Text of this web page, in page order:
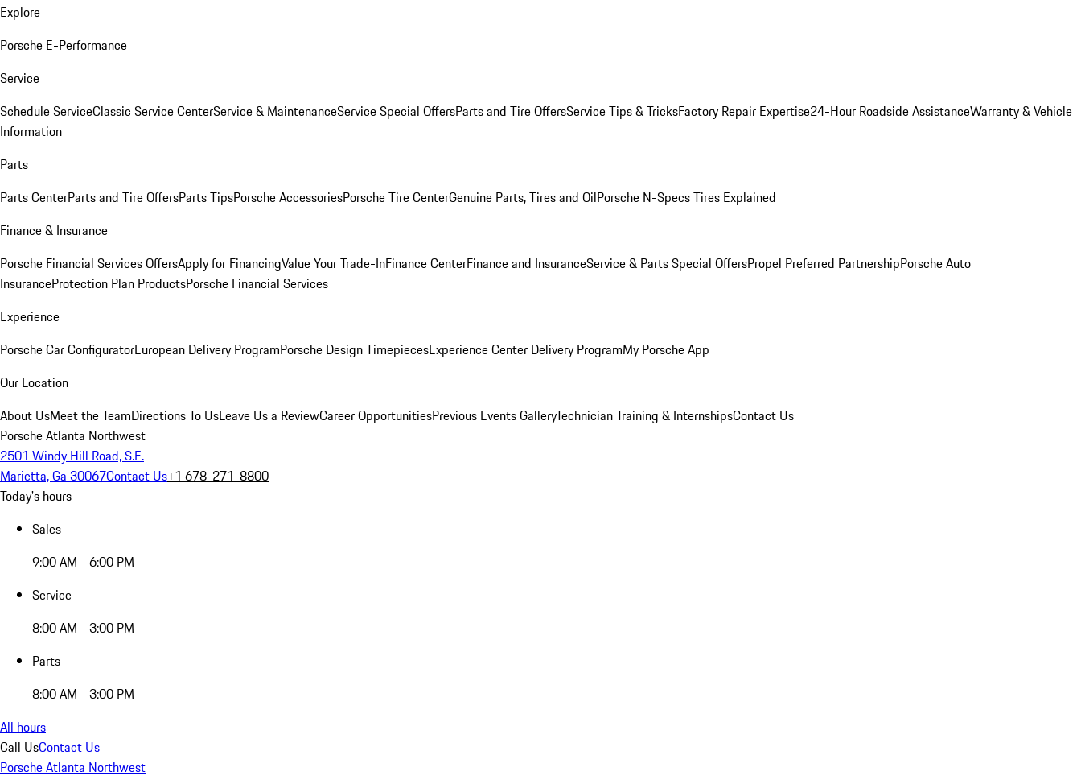
Explore
Porsche E-Performance
Service
Schedule ServiceClassic Service CenterService & MaintenanceService Special OffersParts and Tire OffersService Tips & TricksFactory Repair Expertise24-Hour Roadside AssistanceWarranty & Vehicle
Information
Parts
Parts CenterParts and Tire OffersParts TipsPorsche AccessoriesPorsche Tire CenterGenuine Parts, Tires and OilPorsche N-Specs Tires Explained
Finance & Insurance
Porsche Financial Services OffersApply for FinancingValue Your Trade-InFinance CenterFinance and InsuranceService & Parts Special OffersPropel Preferred PartnershipPorsche Auto
InsuranceProtection Plan ProductsPorsche Financial Services
Experience
Porsche Car ConfiguratorEuropean Delivery ProgramPorsche Design TimepiecesExperience Center Delivery ProgramMy Porsche App
Our Location
About UsMeet the TeamDirections To UsLeave Us a ReviewCareer OpportunitiesPrevious Events GalleryTechnician Training & InternshipsContact Us
Porsche Atlanta Northwest
2501 Windy Hill Road, S.E.
Marietta, Ga 30067Contact Us+1 678-271-8800
Today's hours
Sales
9:00 AM - 6:00 PM
Service
8:00 AM - 3:00 PM
Parts
8:00 AM - 3:00 PM
All hours
Call UsContact Us
Porsche Atlanta Northwest